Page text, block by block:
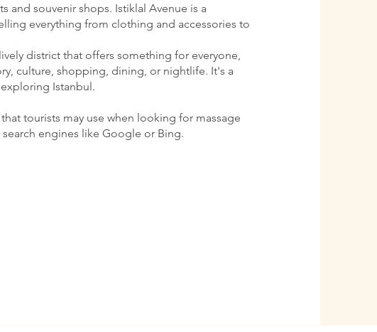
and souvenir shops. Istiklal Avenue is a
everything from clothing and accessories to
district that offers something for everyone,
culture, shopping, dining, or nightlife. It's a
Istanbul.
tourists may use when looking for massage
engines like Google or Bing.